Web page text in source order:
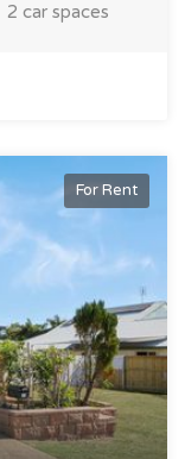
2 car spaces
For Rent